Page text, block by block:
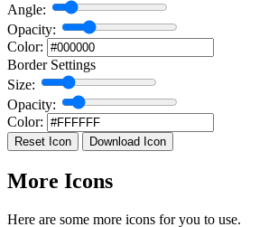
Angle:
Opacity:
Color:
Border Settings
Size:
Opacity:
Color:
Reset Icon Download Icon
More Icons
Here are some more icons for you to use.